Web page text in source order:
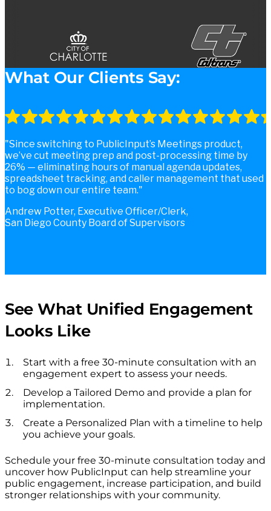
What Our Clients Say:
Since switching to PublicInput’s Meetings product,
we’ve cut meeting prep and post-processing time by
26% — eliminating hours of manual agenda updates,
spreadsheet tracking, and caller management that used
to bog down our entire team.
Andrew Potter, Executive Officer/Clerk,
San Diego County Board of Supervisors
See What Unified Engagement
Looks Like
Start with a free 30-minute consultation with an
engagement expert to assess your needs.
Develop a Tailored Demo and provide a plan for
implementation.
Create a Personalized Plan with a timeline to help
you achieve your goals.
Schedule your free 30-minute consultation today and
uncover how PublicInput can help streamline your
public engagement, increase participation, and build
stronger relationships with your community.